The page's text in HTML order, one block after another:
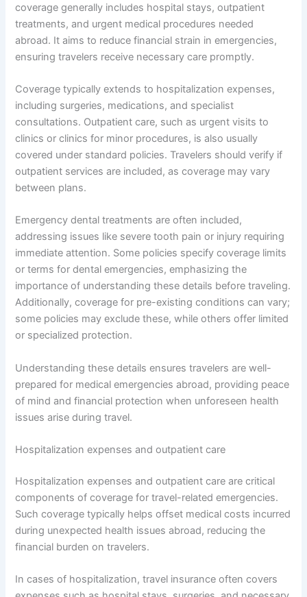
coverage generally includes hospital stays, outpatient
treatments, and urgent medical procedures needed
abroad. It aims to reduce financial strain in emergencies,
ensuring travelers receive necessary care promptly.
Coverage typically extends to hospitalization expenses,
including surgeries, medications, and specialist
consultations. Outpatient care, such as urgent visits to
clinics or clinics for minor procedures, is also usually
covered under standard policies. Travelers should verify if
outpatient services are included, as coverage may vary
between plans.
Emergency dental treatments are often included,
addressing issues like severe tooth pain or injury requiring
immediate attention. Some policies specify coverage limits
or terms for dental emergencies, emphasizing the
importance of understanding these details before traveling.
Additionally, coverage for pre-existing conditions can vary;
some policies may exclude these, while others offer limited
or specialized protection.
Understanding these details ensures travelers are well-
prepared for medical emergencies abroad, providing peace
of mind and financial protection when unforeseen health
issues arise during travel.
Hospitalization expenses and outpatient care
Hospitalization expenses and outpatient care are critical
components of coverage for travel-related emergencies.
Such coverage typically helps offset medical costs incurred
during unexpected health issues abroad, reducing the
financial burden on travelers.
In cases of hospitalization, travel insurance often covers